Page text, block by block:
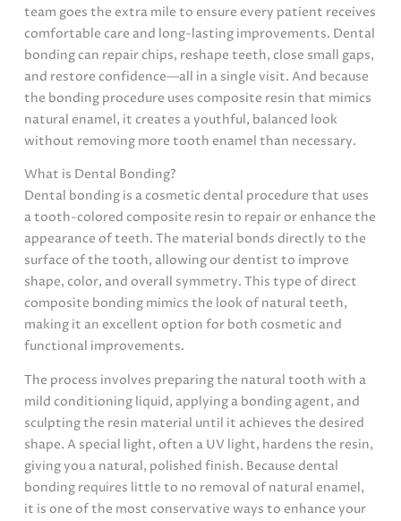
team goes the extra mile to ensure every patient receives
comfortable care and long-lasting improvements. Dental
bonding can repair chips, reshape teeth, close small gaps,
and restore confidence—all in a single visit. And because
the bonding procedure uses composite resin that mimics
natural enamel, it creates a youthful, balanced look
without removing more tooth enamel than necessary.
What is Dental Bonding?
Dental bonding is a cosmetic dental procedure that uses
a tooth-colored composite resin to repair or enhance the
appearance of teeth. The material bonds directly to the
surface of the tooth, allowing our dentist to improve
shape, color, and overall symmetry. This type of direct
composite bonding mimics the look of natural teeth,
making it an excellent option for both cosmetic and
functional improvements.
The process involves preparing the natural tooth with a
mild conditioning liquid, applying a bonding agent, and
sculpting the resin material until it achieves the desired
shape. A special light, often a UV light, hardens the resin,
giving you a natural, polished finish. Because dental
bonding requires little to no removal of natural enamel,
it is one of the most conservative ways to enhance your